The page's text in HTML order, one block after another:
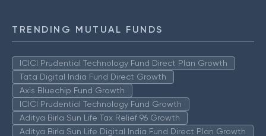
TRENDING MUTUAL FUNDS
ICICI Prudential Technology Fund Direct Plan Growth
Tata Digital India Fund Direct Growth
Axis Bluechip Fund Growth
ICICI Prudential Technology Fund Growth
Aditya Birla Sun Life Tax Relief 96 Growth
Aditya Birla Sun Life Digital India Fund Direct Plan Growth